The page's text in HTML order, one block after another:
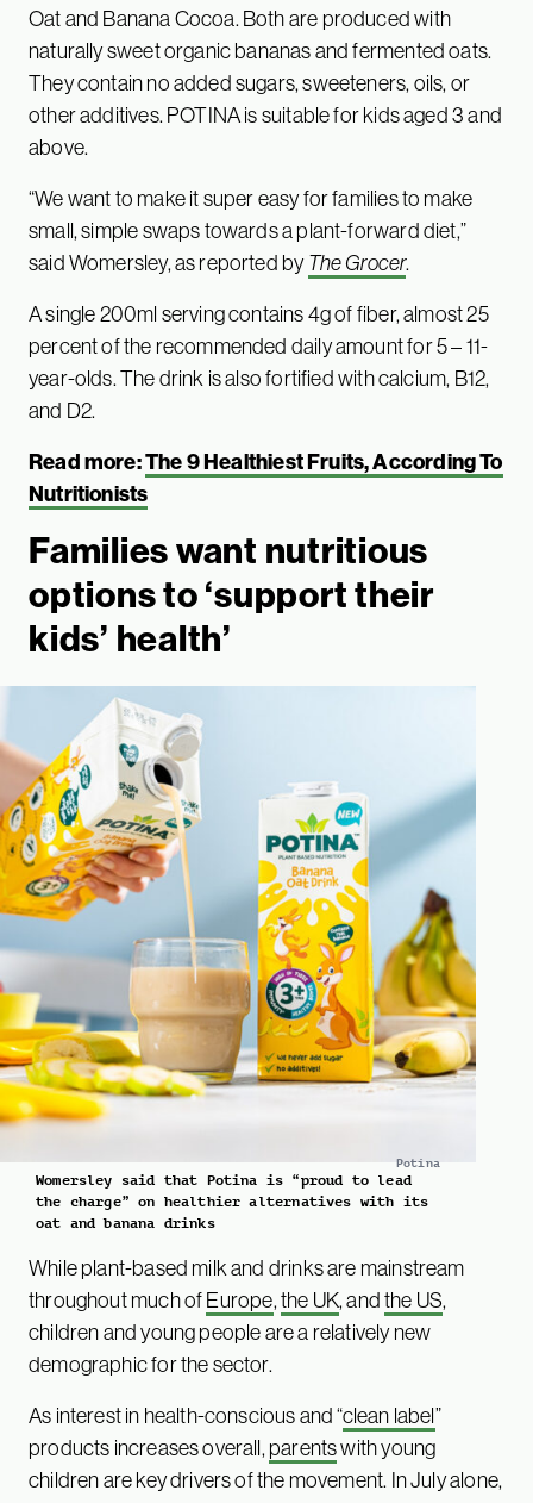
Oat and Banana Cocoa. Both are produced with
naturally sweet organic bananas and fermented oats.
They contain no added sugars, sweeteners, oils, or
other additives. POTINA is suitable for kids aged 3 and
above.
“We want to make it super easy for families to make
small, simple swaps towards a plant-forward diet,”
said Womersley, as reported by The Grocer.
A single 200ml serving contains 4g of fiber, almost 25
percent of the recommended daily amount for 5 – 11-
year-olds. The drink is also fortified with calcium, B12,
and D2.
Read more:The 9 Healthiest Fruits, According To
Nutritionists
Families want nutritious
options to ‘support their
kids’ health’
Potina
Womersley said that Potina is “proud to lead
the charge” on healthier alternatives with its
oat and banana drinks
While plant-based milk and drinks are mainstream
throughout much of Europe, the UK, andthe US,
children and young people are a relatively new
demographic for the sector.
As interest in health-conscious and “clean label”
products increases overall, parentswith young
children are key drivers of the movement. In July alone,